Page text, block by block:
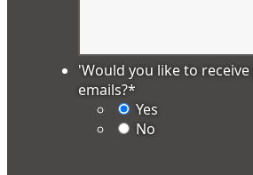
'Would you like to
emails?*
Yes
No